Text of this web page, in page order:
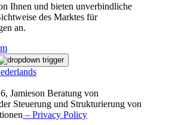
Ihnen und bieten unverbindliche
des Marktes für
an.
Jamieson Beratung von
Steuerung und Strukturierung von
– Privacy Policy